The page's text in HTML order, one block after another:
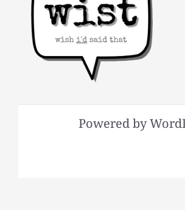
Powered by